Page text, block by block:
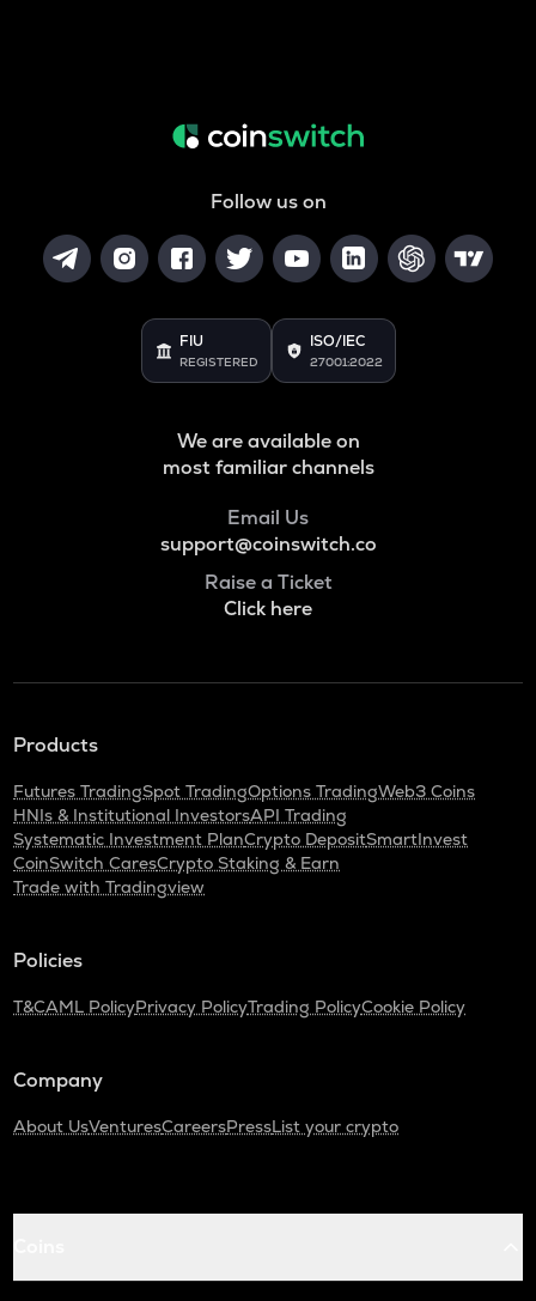
Follow us on
FIU
REGISTERED
ISO/IEC
27001:2022
We are available on
most familiar channels
Email Us
support@coinswitch.co
Raise a Ticket
Click here
Products
Futures TradingSpot TradingOptions TradingWeb3 Coins
HNIs & Institutional InvestorsAPI Trading
Systematic Investment PlanCrypto DepositSmartInvest
CoinSwitch CaresCrypto Staking & Earn
Trade with Tradingview
Policies
T&CAML PolicyPrivacy PolicyTrading PolicyCookie Policy
Company
About UsVenturesCareersPressList your crypto